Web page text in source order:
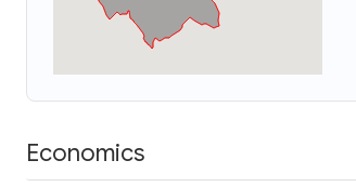
Economics